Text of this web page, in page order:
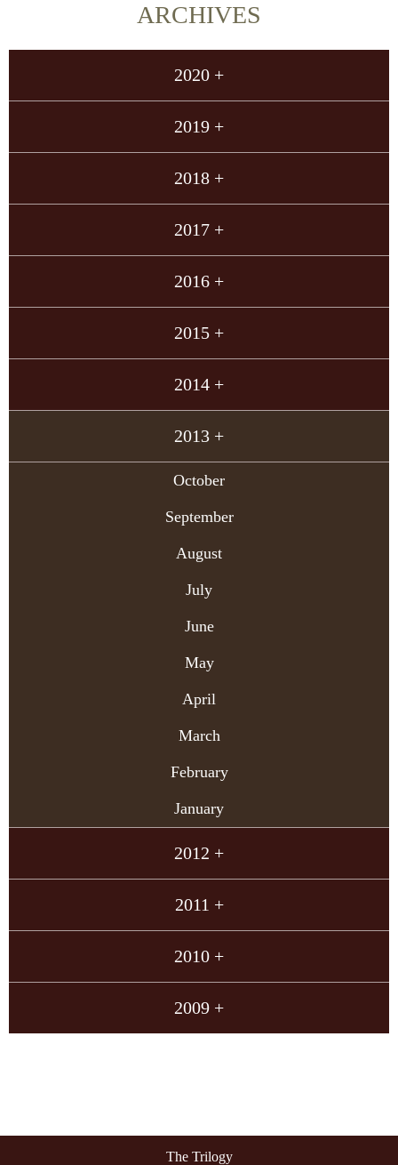
ARCHIVES
2020 +
2019 +
2018 +
2017 +
2016 +
2015 +
2014 +
2013 +
October
September
August
July
June
May
April
March
February
January
2012 +
2011 +
2010 +
2009 +
The Trilogy